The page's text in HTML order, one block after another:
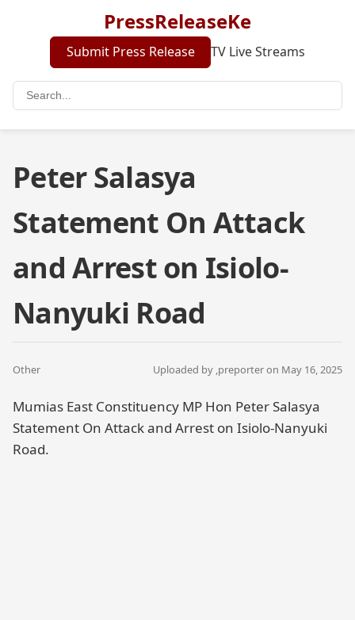
PressReleaseKe
Submit Press Release TV Live Streams
Peter Salasya
Statement On Attack
and Arrest on Isiolo-
Nanyuki Road
Other Uploaded by ,preporteron May 16, 2025
Mumias East Constituency MP Hon Peter Salasya
Statement On Attack and Arrest on Isiolo-Nanyuki
Road.